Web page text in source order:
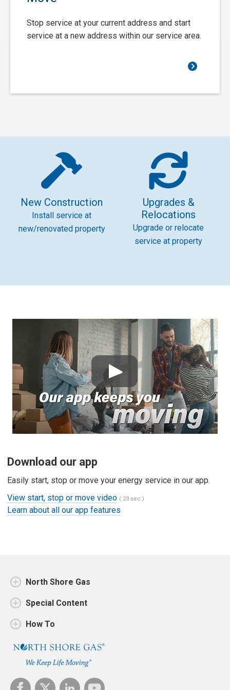
Stop service at your current address and start
service at a new address within our service area.
New Construction
Install service at
new/renovated property
Upgrades &
Relocations
Upgrade or relocate
service at property
Download our app
Easily start, stop or move your energy service in our app.
View start, stop or move video (:23 sec.)
Learn about all our app features
North Shore Gas
Special Content
How To